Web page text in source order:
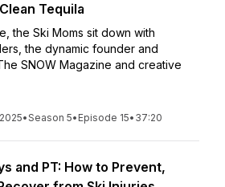
Tequila
the Ski Moms sit down with
the dynamic founder and
SNOW Magazine and creative
•Season 5• Episode 15• 37:20
and PT: How to Prevent,